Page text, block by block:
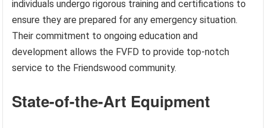
individuals undergo rigorous training and certifications to
ensure they are prepared for any emergency situation.
Their commitment to ongoing education and
development allows the FVFD to provide top-notch
service to the Friendswood community.
State-of-the-Art Equipment